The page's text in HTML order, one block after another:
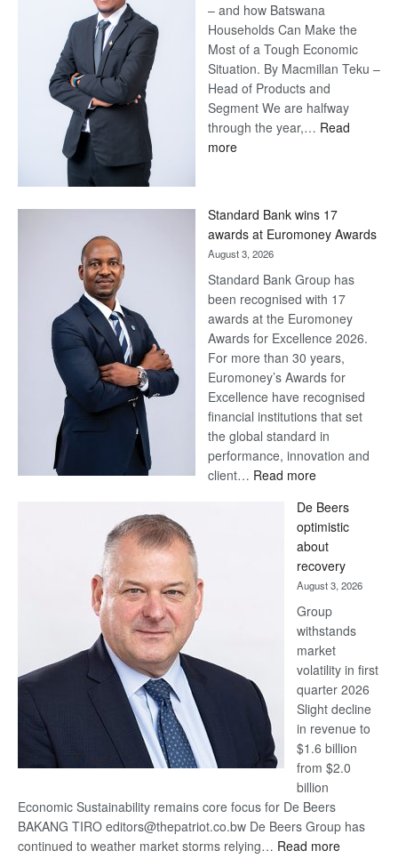
– and how Batswana
Households Can Make the
Most of a Tough Economic
Situation. By Macmillan Teku –
Head of Products and
Segment We are halfway
through the year,… Read
more:
Later
Standard Bank wins 17
awards at Euromoney Awards
August 3, 2026
Standard Bank Group has
been recognised with 17
awards at the Euromoney
Awards for Excellence 2026.
For more than 30 years,
Euromoney’s Awards for
Excellence have recognised
financial institutions that set
the global standard in
performance, innovation and
client… Read more:
Bank
wins
17
awards
at
Euromoney
Awards
De Beers
optimistic
about
recovery
August 3, 2026
Group
withstands
market
volatility in first
quarter 2026
Slight decline
in revenue to
$1.6 billion
from $2.0
billion
Economic Sustainability remains core focus for De Beers
BAKANG TIRO editors@thepatriot.co.bw De Beers Group has
continued to weather market storms relying… Read more: